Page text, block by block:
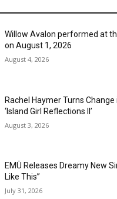
Willow Avalon performed at
on August 1, 2026
August 4, 2026
Rachel Haymer Turns
‘Island Girl Reflections II’
August 3, 2026
EMÜ Releases Dreamy New
Like This”
July 31, 2026